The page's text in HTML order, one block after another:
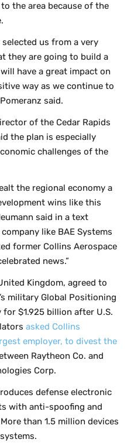
the area because of the
us from a very
they are going to build a
have a great impact on
way as we continue to
said.
of the Cedar Rapids
the plan is especially
challenges of the
the regional economy a
wins like this
said in a text
like BAE Systems
former Collins Aerospace
news.”
Kingdom, agreed to
military Global Positioning
$1.925 billion after U.S.
asked Collins
employer, to divest the
Raytheon Co. and
Corp.
defense electronic
with anti-spoofing and
than 1.5 million devices